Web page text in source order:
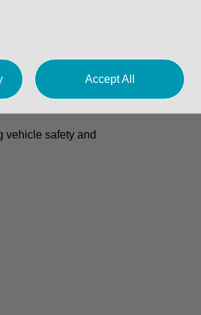
vehicle safety and
Accept All